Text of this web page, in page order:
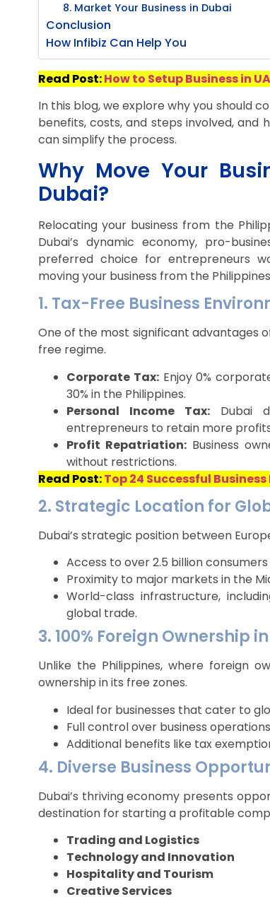
8. Market Your Business in Dubai
Conclusion
How Infibiz Can Help You
Read Post:How to Setup Business in
In this blog, we explore why you should
benefits, costs, and steps involved, and
can simplify the process.
Why Move Your
Dubai?
Relocating your business from the
Dubai’s dynamic economy, pro-
preferred choice for entrepreneurs
moving your business from the
1. Tax-Free Business
One of the most significant advantages
free regime.
Corporate Tax:Enjoy 0%
30% in the Philippines.
Personal Income Tax: Dubai
entrepreneurs to retain more
Profit Repatriation:Business
without restrictions.
Read Post:Top 24 Successful
2. Strategic Location for
Dubai’s strategic position between
Access to over 2.5 billion
Proximity to major markets in the
World-class infrastructure,
global trade.
3. 100% Foreign Ownership
Unlike the Philippines, where foreign
ownership in its free zones.
Ideal for businesses that cater to
Full control over business
Additional benefits like tax
4. Diverse Business
Dubai’s thriving economy presents
destination for starting a profitable
Trading and Logistics
Technology and Innovation
Hospitality and Tourism
Creative Services